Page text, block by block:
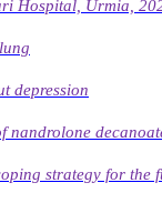
Hospital, Urmia,
depression
nandrolone
strategy for the